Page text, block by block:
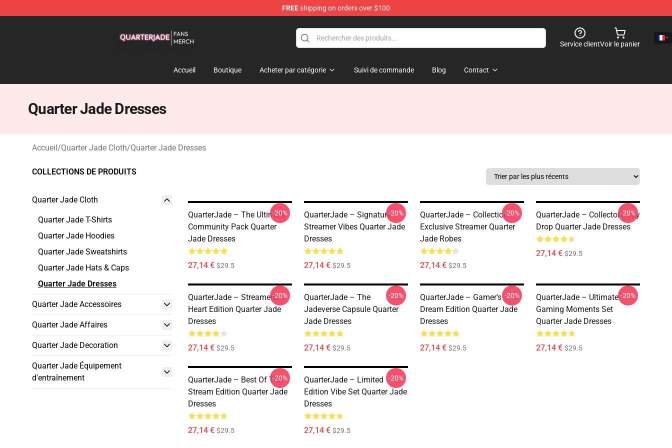
FREEshipping on orders over $100
Service clientVoir le panier
Accueil Boutique Acheter par catégorie Suivi de commande Blog Contact
Quarter Jade Dresses
Accueil/Quarter Jade Cloth/Quarter Jade Dresses
COLLECTIONS DE PRODUITS
Quarter Jade Cloth
Quarter Jade T-Shirts
Quarter Jade Hoodies
Quarter Jade Sweatshirts
Quarter Jade Hats & Caps
Quarter Jade Dresses
Quarter Jade Accessoires
Quarter Jade Affaires
Quarter Jade Decoration
Quarter Jade Équipement
d'entraînement
QuarterJade – The Ultimate
Community Pack Quarter
Jade Dresses
27,14 € $29.5
-20%
QuarterJade – Signature
Streamer Vibes Quarter Jade
Dresses
27,14 € $29.5
-20%
QuarterJade – Collection
Exclusive Streamer Quarter
Jade Robes
27,14 € $29.5
-20%
QuarterJade – Collector’s Joy
Drop Quarter Jade Dresses
27,14 € $29.5
-20%
QuarterJade – Streamer’s
Heart Edition Quarter Jade
Dresses
27,14 € $29.5
-20%
QuarterJade – The
Jadeverse Capsule Quarter
Jade Dresses
27,14 € $29.5
-20%
QuarterJade – Gamer's
Dream Edition Quarter Jade
Dresses
27,14 € $29.5
-20%
QuarterJade – Ultimate
Gaming Moments Set
Quarter Jade Dresses
27,14 € $29.5
-20%
QuarterJade – Best Of The
Stream Edition Quarter Jade
Dresses
27,14 € $29.5
-20%
QuarterJade – Limited
Edition Vibe Set Quarter Jade
Dresses
27,14 € $29.5
-20%